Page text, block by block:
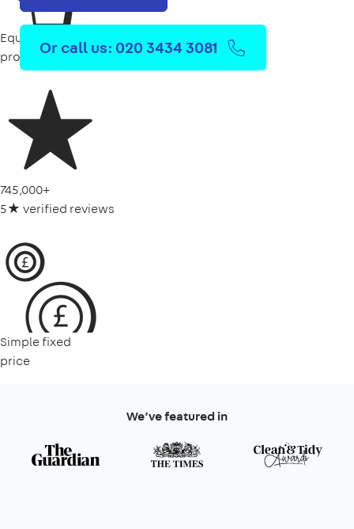
Or call us: 020 3434 3081
Equipment
provided
745,000+
5★ verified reviews
Simple fixed
price
We’ve featured in